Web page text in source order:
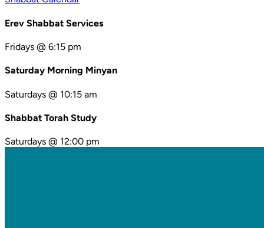
Erev Shabbat Services
Fridays @ 6:15 pm
Saturday Morning Minyan
Saturdays @ 10:15 am
Shabbat Torah Study
Saturdays @ 12:00 pm